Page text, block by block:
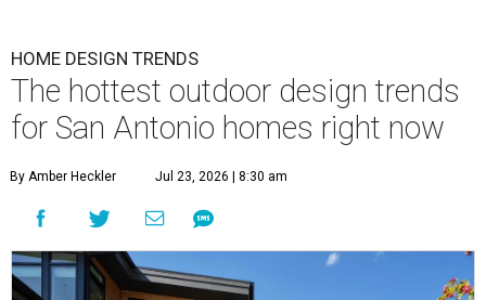
HOME DESIGN TRENDS
The hottest outdoor design trends
for San Antonio homes right now
By Amber Heckler Jul 23, 2026 | 8:30 am